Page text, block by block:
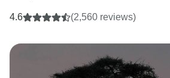
4.6 (2,560 reviews)